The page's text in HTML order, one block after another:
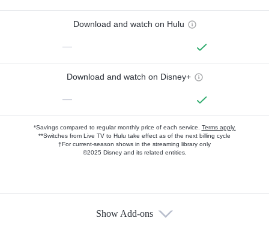
Download and watch on Hulu
—
Download and watch on Disney+
—
*Savings compared to regular monthly price of each service. Terms apply.
**Switches from Live TV to Hulu take effect as of the next billing cycle
†For current-season shows in the streaming library only
©2025 Disney and its related entities.
Show Add-ons